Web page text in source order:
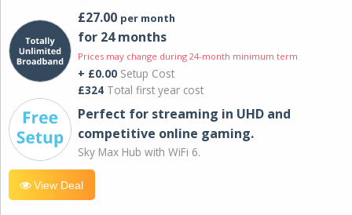
£27.00 per month
for 24 months
Prices may change during 24-month minimum term
+ £0.00 Setup Cost
£324 Total first year cost
Perfect for streaming in UHD and
competitive online gaming.
Sky Max Hub with WiFi 6.
View Deal